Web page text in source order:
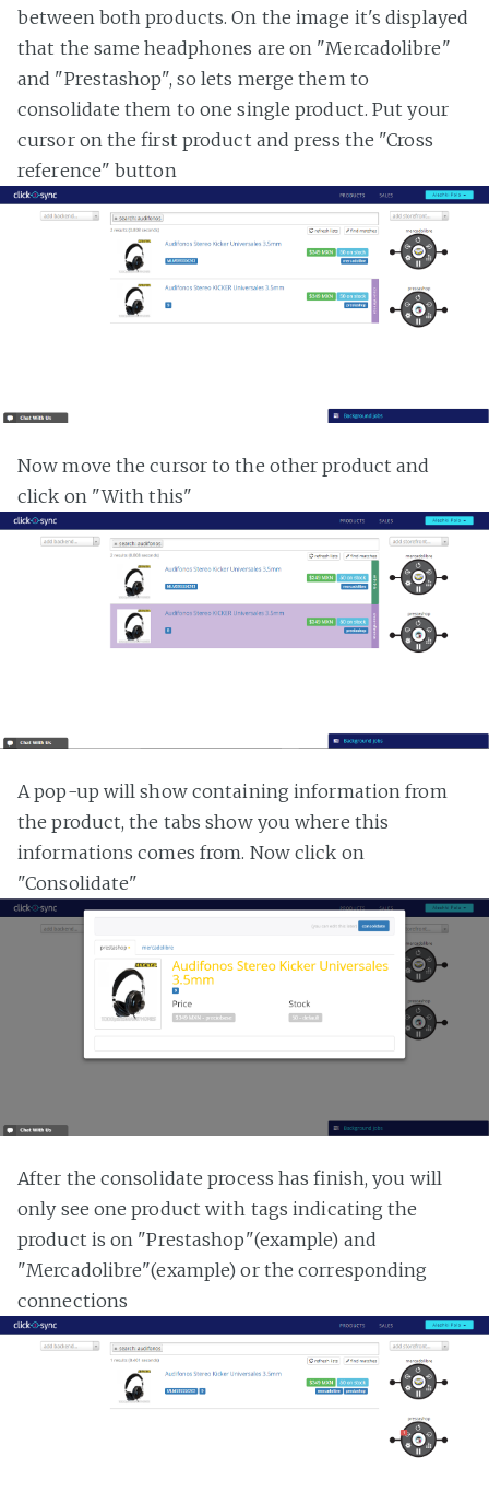
between both products. On the image it's displayed
that the same headphones are on "Mercadolibre"
and "Prestashop", so lets merge them to
consolidate them to one single product. Put your
cursor on the first product and press the "Cross
reference" button
Now move the cursor to the other product and
click on "With this"
A pop-up will show containing information from
the product, the tabs show you where this
informations comes from. Now click on
"Consolidate"
After the consolidate process has finish, you will
only see one product with tags indicating the
product is on "Prestashop"(example) and
"Mercadolibre"(example) or the corresponding
connections